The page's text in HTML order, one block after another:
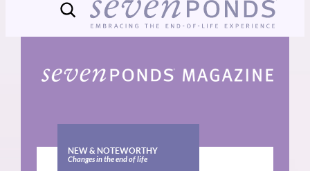
NEW & NOTEWORTHY
Changes in the end of life